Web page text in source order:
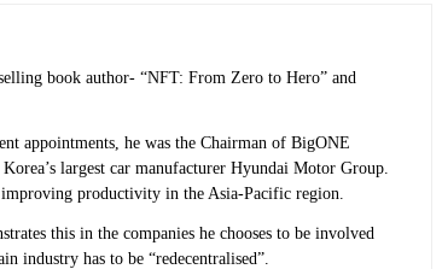
book author- “NFT: From Zero to Hero” and
appointments, he was the Chairman of BigONE
largest car manufacturer Hyundai Motor Group.
productivity in the Asia-Pacific region.
this in the companies he chooses to be involved
industry has to be “redecentralised”.